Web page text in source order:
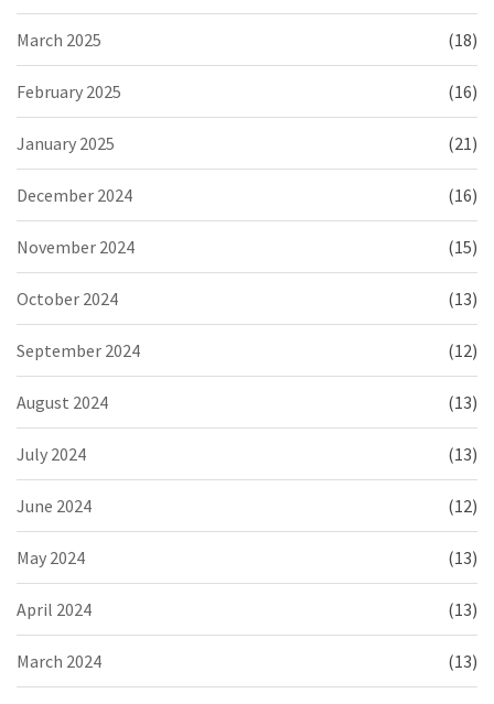
March 2025 (18)
February 2025 (16)
January 2025 (21)
December 2024 (16)
November 2024 (15)
October 2024 (13)
September 2024 (12)
August 2024 (13)
July 2024 (13)
June 2024 (12)
May 2024 (13)
April 2024 (13)
March 2024 (13)